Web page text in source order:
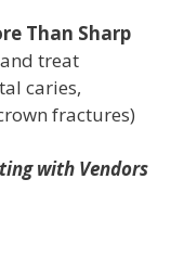
Than Sharp
treat
caries,
fractures)
with Vendors